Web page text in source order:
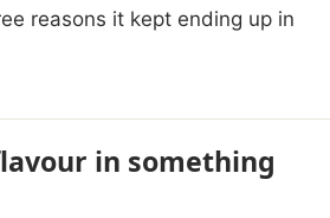
reasons it kept ending up in
in something